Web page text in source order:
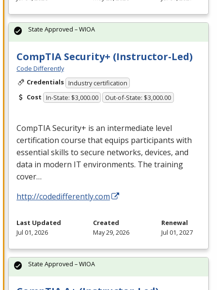
CompTIA Security+ (Instructor-Led)
Code Differently
Credentials Industry certification
Cost In-State: $3,000.00 Out-of-State: $3,000.00
CompTIA Security+ is an intermediate level
certification course that equips participants with
essential skills to secure networks, devices, and
data in modern IT environments. The training
cover…
http://codedifferently.com
State Approved – WIOA
Last Updated
Jul 01, 2026
Created
May 29, 2026
Renewal
Jul 01, 2027
State Approved – WIOA